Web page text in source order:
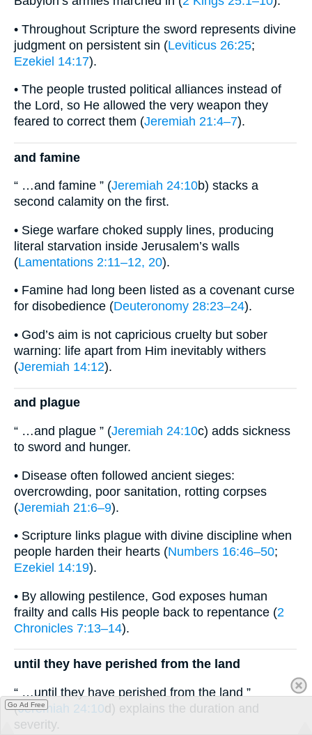
• Throughout Scripture the sword represents divine
judgment on persistent sin (Leviticus 26:25;
Ezekiel 14:17).
• The people trusted political alliances instead of
the Lord, so He allowed the very weapon they
feared to correct them (Jeremiah 21:4–7).
and famine
“ …and famine ” (Jeremiah 24:10b) stacks a
second calamity on the first.
• Siege warfare choked supply lines, producing
literal starvation inside Jerusalem’s walls
(Lamentations 2:11–12, 20).
• Famine had long been listed as a covenant curse
for disobedience (Deuteronomy 28:23–24).
• God’s aim is not capricious cruelty but sober
warning: life apart from Him inevitably withers
(Jeremiah 14:12).
and plague
“ …and plague ” (Jeremiah 24:10c) adds sickness
to sword and hunger.
• Disease often followed ancient sieges:
overcrowding, poor sanitation, rotting corpses
(Jeremiah 21:6–9).
• Scripture links plague with divine discipline when
people harden their hearts (Numbers 16:46–50;
Ezekiel 14:19).
• By allowing pestilence, God exposes human
frailty and calls His people back to repentance (2
Chronicles 7:13–14).
until they have perished from the land
“ …until they have perished from the land ”
(Jeremiah 24:10d) explains the duration and
severity.
Go Ad Free